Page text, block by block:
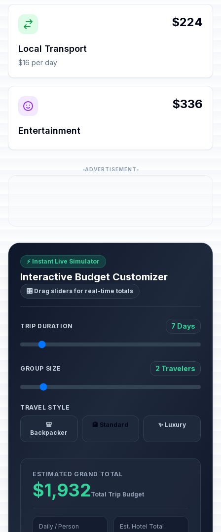
$224
Local Transport
$16 per day
$336
Entertainment
ADVERTISEMENT
⚡ Instant Live Simulator
Interactive Budget Customizer
🎛️ Drag sliders for real-time totals
TRIP DURATION 7 Days
GROUP SIZE 2 Travelers
TRAVEL STYLE
🎒
Backpacker
🏨 Standard ✨ Luxury
ESTIMATED GRAND TOTAL
$1,932Total Trip Budget
Daily / Person Est. Hotel Total